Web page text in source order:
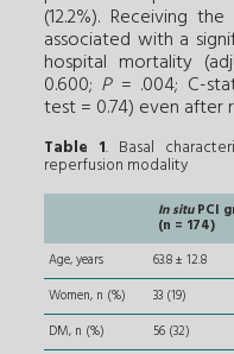
(12.2%). Receiving
associated with a
hospital mortality
0.600; P= .004; C-
test = 0.74) even after
Table 1. Basal
reperfusion modality
In situPCI
(n = 174)
Age, years
63.8 ± 12.8
Women, n (%)
33 (19)
DM, n (%)
56 (32)